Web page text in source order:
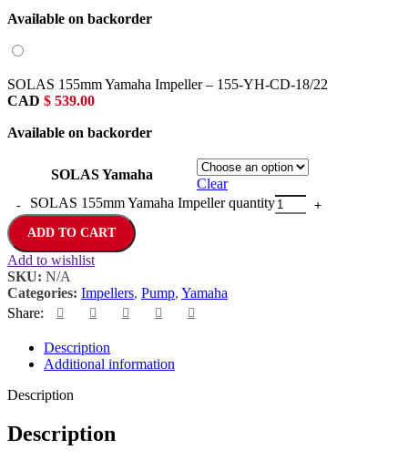
Available on backorder
SOLAS 155mm Yamaha Impeller – 155-YH-CD-18/22
CAD $ 539.00
Available on backorder
SOLAS Yamaha
Clear
SOLAS 155mm Yamaha Impeller quantity
ADD TO CART
Add to wishlist
SKU: N/A
Categories: Impellers, Pump, Yamaha
Share:
Description
Additional information
Description
Description